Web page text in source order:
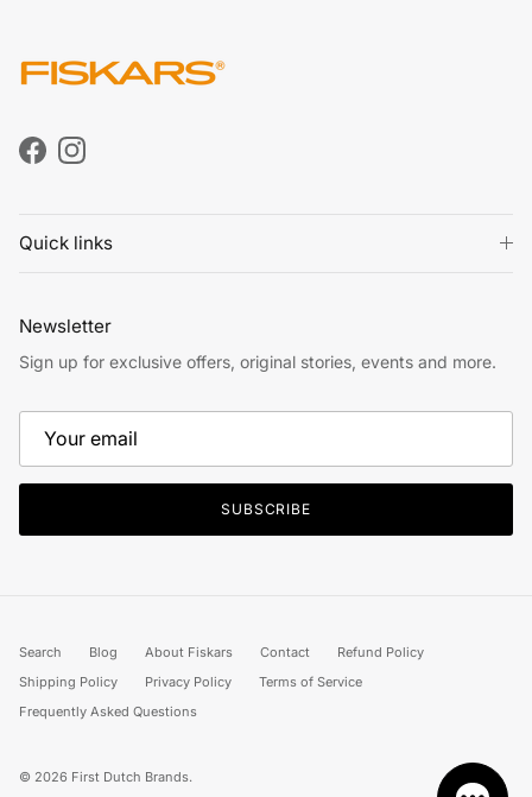
FacebookInstagram
Quick links
Newsletter
Sign up for exclusive offers, original stories, events and more.
SUBSCRIBE
Search Blog About Fiskars Contact
Refund Policy
Shipping Policy
Privacy Policy
Terms of Service
Frequently Asked Questions
© 2026 First Dutch Brands.